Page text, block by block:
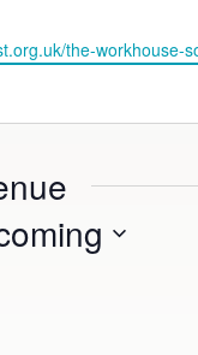
the-workhouse-